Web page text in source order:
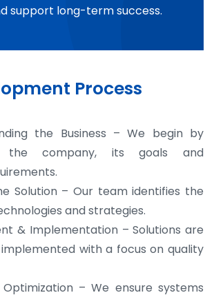
support long-term success.
Process
the Business – We begin by
the company, its goals and
Solution – Our team identifies the
and strategies.
& Implementation – Solutions are
with a focus on quality
– We ensure systems